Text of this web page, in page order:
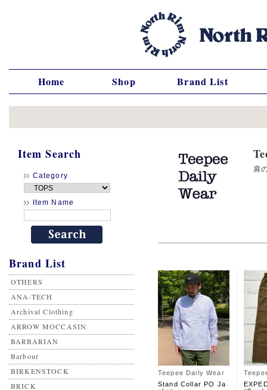
Home Shop Brand List
Item Search
Category
Item Name
Brand List
OTHERS
ANA-TECH
Archival Clothing
ARROW MOCCASIN
BARBARIAN
Barbour
BIRKENSTOCK
BRICK
肩
Teepee Daily Wear
Stand Collar PO Ja